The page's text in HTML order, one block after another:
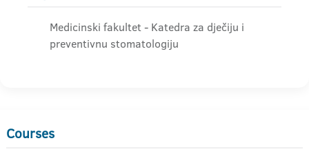
Medicinski fakultet - Katedra za dječiju i
preventivnu stomatologiju
Courses